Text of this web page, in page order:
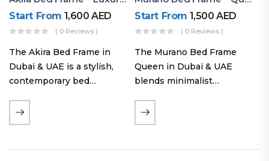
Start From 1,600AED
( 0 Reviews )
The Akira Bed Frame in
Dubai & UAE is a stylish,
contemporary bed
reversible headboard,
premium Warwick fabric
customizable timber legs.
Start From 1,500AED
( 0 Reviews )
The Murano Bed Frame
Queen in Dubai & UAE
blends minimalist
comfort. Featuring
premium Nougat-colored
hardwood plinth slats, and